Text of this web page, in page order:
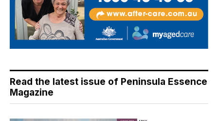
Read the latest issue of Peninsula Essence
Magazine